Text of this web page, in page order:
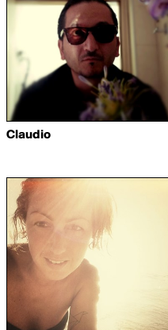
Claudio